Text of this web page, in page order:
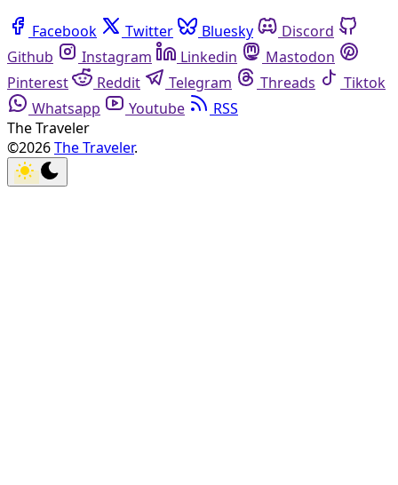
Facebook Twitter Bluesky
Discord
Github
Instagram Linkedin
Mastodon
Pinterest
Reddit Telegram Threads
Tiktok
Whatsapp
Youtube
RSS
The Traveler
©2026The Traveler.